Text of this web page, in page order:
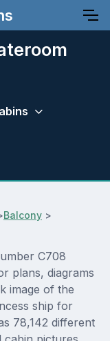
Balcony >
C708
plans, diagrams
image of the
ship for
78,142 different